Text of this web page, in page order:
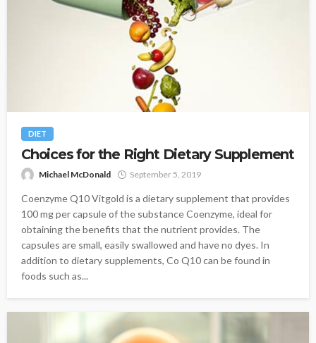
DIET
Choices for the Right Dietary Supplement
Michael McDonald September 5, 2019
Coenzyme Q10 Vitgold is a dietary supplement that provides
100 mg per capsule of the substance Coenzyme, ideal for
obtaining the benefits that the nutrient provides. The
capsules are small, easily swallowed and have no dyes. In
addition to dietary supplements, Co Q10 can be found in
foods such as...